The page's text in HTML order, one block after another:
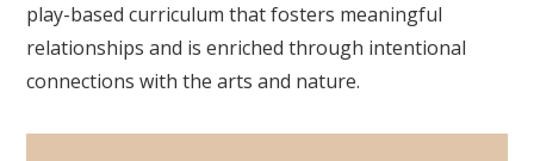
play-based curriculum that fosters meaningful
relationships and is enriched through intentional
connections with the arts and nature.